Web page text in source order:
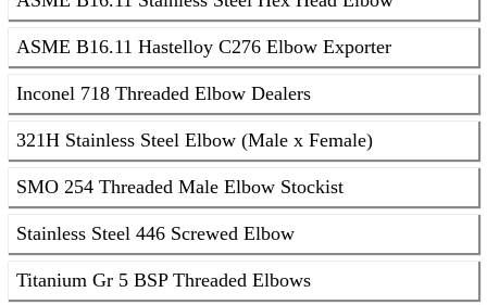
ASME B16.11 Hastelloy C276 Elbow Exporter
Inconel 718 Threaded Elbow Dealers
321H Stainless Steel Elbow (Male x Female)
SMO 254 Threaded Male Elbow Stockist
Stainless Steel 446 Screwed Elbow
Titanium Gr 5 BSP Threaded Elbows